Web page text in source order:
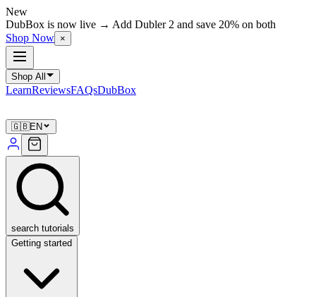
New
DubBox is now live → Add Dubler 2 and save 20% on both
Shop Now ×
Shop All
LearnReviewsFAQsDubBox
🇬🇧EN
search tutorials
Getting started